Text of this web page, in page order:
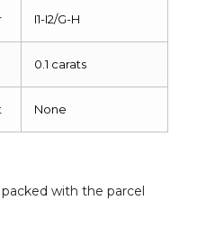
I1-I2/G-H
0.1 carats
None
with the parcel